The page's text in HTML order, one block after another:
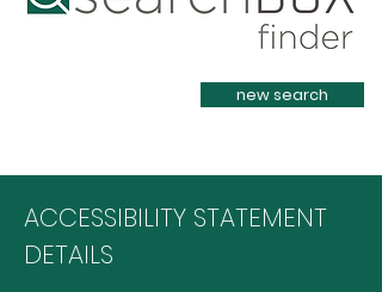
Heading 1
new search
ACCESSIBILITY STATEMENT
DETAILS